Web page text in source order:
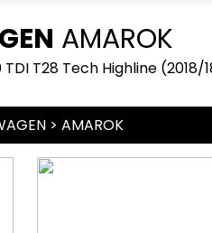
AMAROK
T28 Tech Highline (2018/
> AMAROK